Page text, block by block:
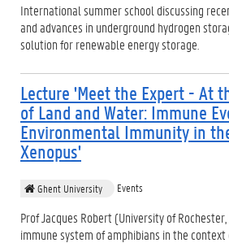
International summer school discussing
and advances in underground hydrogen
solution for renewable energy storage.
Lecture 'Meet the Expert - At
of Land and Water: Immune
Environmental Immunity in
Xenopus'
Ghent University Events
Prof Jacques Robert (University of
immune system of amphibians in the